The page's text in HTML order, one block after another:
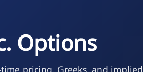
Options
pricing, Greeks, and implied